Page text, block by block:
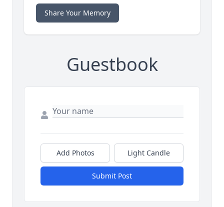
Share Your Memory
Guestbook
Add Photos Light Candle
Submit Post